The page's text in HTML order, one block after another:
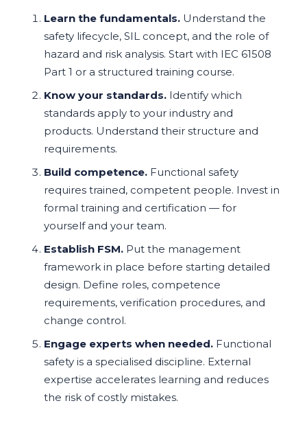
Learn the fundamentals. Understand the
safety lifecycle, SIL concept, and the role of
hazard and risk analysis. Start with IEC 61508
Part 1 or a structured training course.
Know your standards. Identify which
standards apply to your industry and
products. Understand their structure and
requirements.
Build competence. Functional safety
requires trained, competent people. Invest in
formal training and certification — for
yourself and your team.
Establish FSM. Put the management
framework in place before starting detailed
design. Define roles, competence
requirements, verification procedures, and
change control.
Engage experts when needed. Functional
safety is a specialised discipline. External
expertise accelerates learning and reduces
the risk of costly mistakes.